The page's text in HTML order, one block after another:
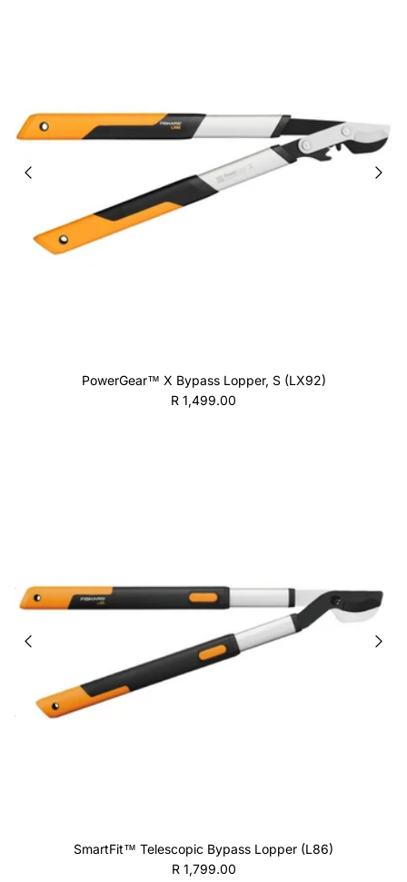
PowerGear™ X Bypass Lopper, S (LX92)
Regular price
R 1,499.00
SmartFit™ Telescopic Bypass Lopper (L86)
Regular price
R 1,799.00